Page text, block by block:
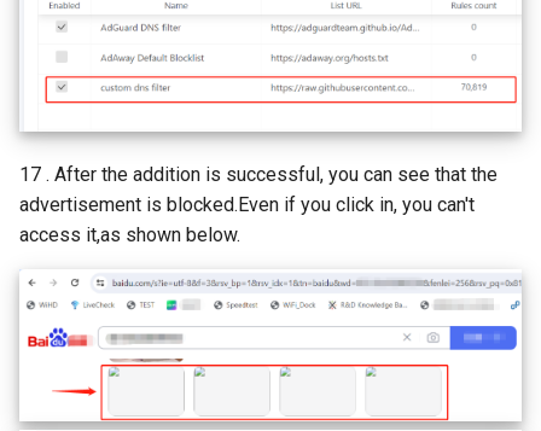
17 . After the addition is successful, you can see that the
advertisement is blocked.Even if you click in, you can't
access it,as shown below.